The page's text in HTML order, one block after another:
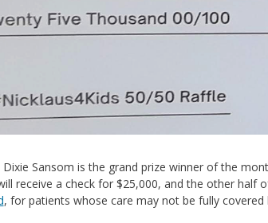
Dixie Sansom is the grand prize winner of the
receive a check for $25,000, and the other half
, for patients whose care may not be fully covered